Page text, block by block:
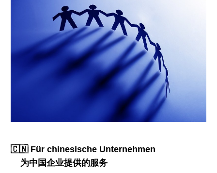
🇨🇳 Für chinesische Unternehmen
为中国企业提供的服务